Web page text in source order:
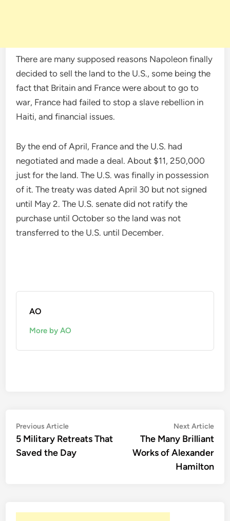
There are many supposed reasons Napoleon finally
decided to sell the land to the U.S., some being the
fact that Britain and France were about to go to
war, France had failed to stop a slave rebellion in
Haiti, and financial issues.
By the end of April, France and the U.S. had
negotiated and made a deal. About $11, 250,000
just for the land. The U.S. was finally in possession
of it. The treaty was dated April 30 but not signed
until May 2. The U.S. senate did not ratify the
purchase until October so the land was not
transferred to the U.S. until December.
AO
More by AO
Post
navigation
Previous ArticlePrevious
article:
5 Military Retreats That
Saved the Day
Next Article
The Many Brilliant
Works of Alexander
Hamilton